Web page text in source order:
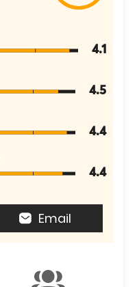
4.1
4.5
4.4
4.4
Email